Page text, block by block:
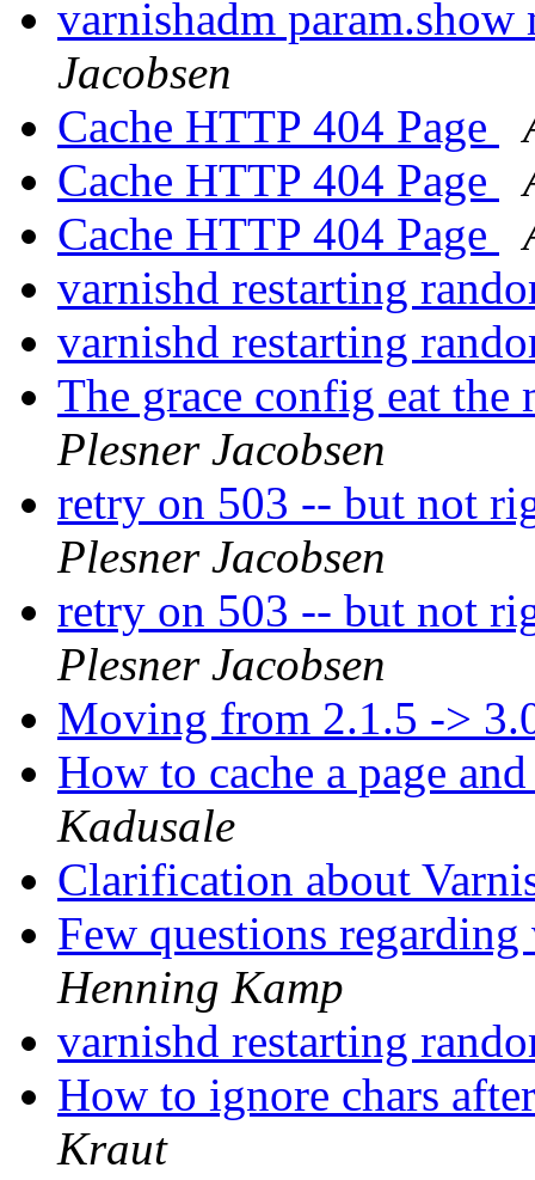
varnishadm param.show
Jacobsen
Cache HTTP 404 Page
Cache HTTP 404 Page
Cache HTTP 404 Page
varnishd restarting
varnishd restarting
The grace config eat
Plesner Jacobsen
retry on 503 -- but not
Plesner Jacobsen
retry on 503 -- but not
Plesner Jacobsen
Moving from 2.1.5 ->
How to cache a page
Kadusale
Clarification about
Few questions
Henning Kamp
varnishd restarting
How to ignore chars
Kraut